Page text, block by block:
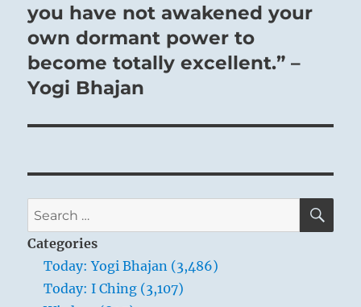
you have not awakened your
own dormant power to
become totally excellent.” –
Yogi Bhajan
Search
for:
Categories
Today: Yogi Bhajan (3,486)
Today: I Ching (3,107)